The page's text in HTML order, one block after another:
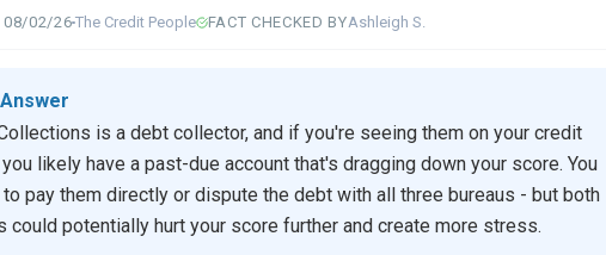
08/02/26The Credit People FACT CHECKED BYAshleigh S.
is a debt collector, and if you're seeing them on your credit
likely have a past-due account that's dragging down your score. You
to pay them directly or dispute the debt with all three bureaus - but both
could potentially hurt your score further and create more stress.